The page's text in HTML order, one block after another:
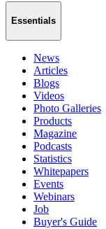
Essentials
News
Articles
Blogs
Videos
Photo Galleries
Products
Magazine
Podcasts
Statistics
Whitepapers
Events
Webinars
Job
Buyer's Guide